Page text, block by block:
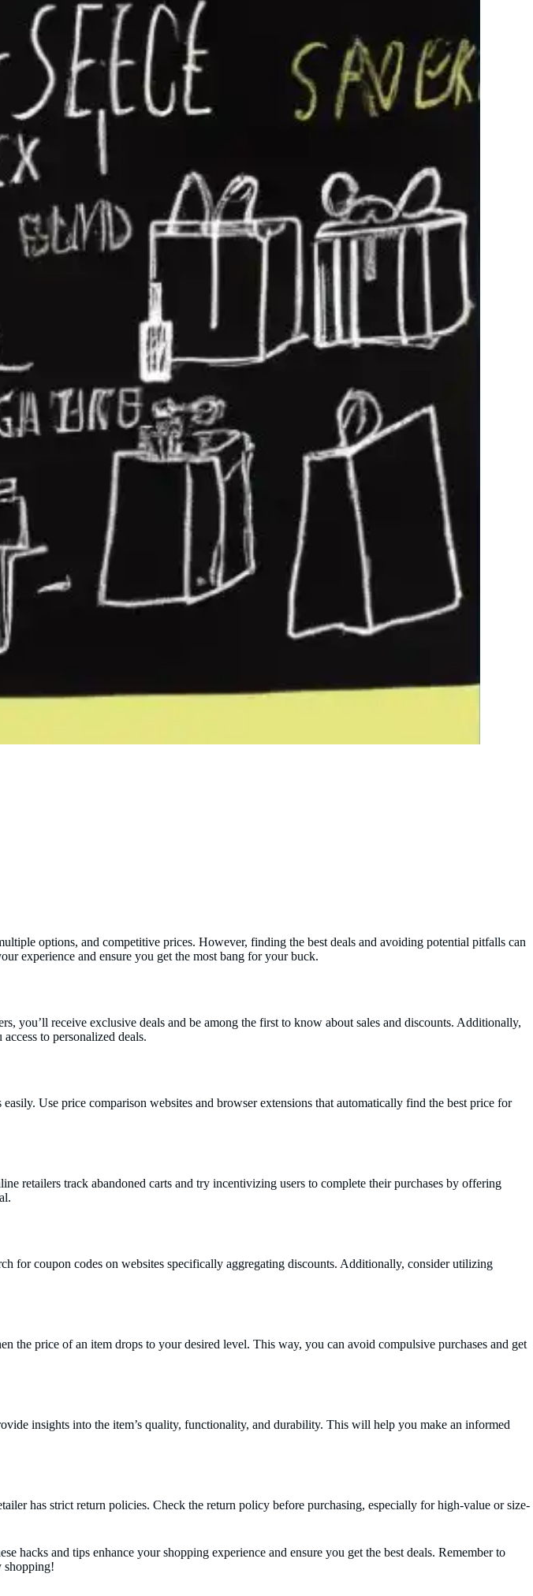
options, and competitive prices. However, finding the best deals and avoiding potential pitfalls can
experience and ensure you get the most bang for your buck.
you’ll receive exclusive deals and be among the first to know about sales and discounts. Additionally,
to personalized deals.
Use price comparison websites and browser extensions that automatically find the best price for
retailers track abandoned carts and try incentivizing users to complete their purchases by offering
for coupon codes on websites specifically aggregating discounts. Additionally, consider utilizing
the price of an item drops to your desired level. This way, you can avoid compulsive purchases and get
insights into the item’s quality, functionality, and durability. This will help you make an informed
has strict return policies. Check the return policy before purchasing, especially for high-value or size-
and tips enhance your shopping experience and ensure you get the best deals. Remember to
shopping!